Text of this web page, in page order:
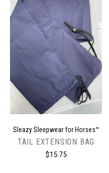
Sleazy Sleepwear for Horses™
TAIL EXTENSION BAG
$15.75